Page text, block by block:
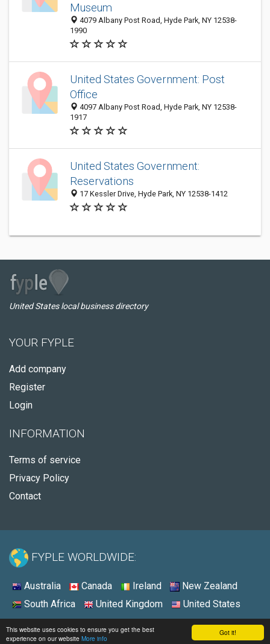
Got it!
This website uses cookies to ensure you get the best
experience on our website More info
Museum
4079 Albany Post Road, Hyde Park, NY 12538-
1990
United States Government: Post
Office
4097 Albany Post Road, Hyde Park, NY 12538-
1917
United States Government:
Reservations
17 Kessler Drive, Hyde Park, NY 12538-1412
United States local business directory
YOUR FYPLE
Add company
Register
Login
INFORMATION
Terms of service
Privacy Policy
Contact
FYPLE WORLDWIDE:
Australia Canada Ireland
New Zealand
South Africa
United Kingdom United States
© 2026 - Fyple United States